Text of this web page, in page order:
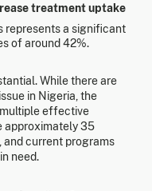
treatment uptake
represents a significant
of around 42%.
While there are
in Nigeria, the
effective
approximately 35
and current programs
need.